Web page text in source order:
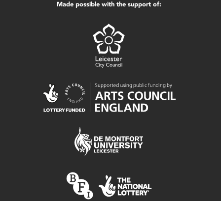
Made possible with the support of: